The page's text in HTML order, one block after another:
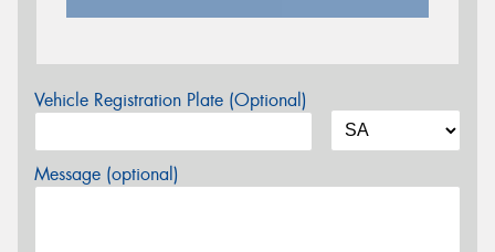
Vehicle Registration Plate (Optional)
Message (optional)